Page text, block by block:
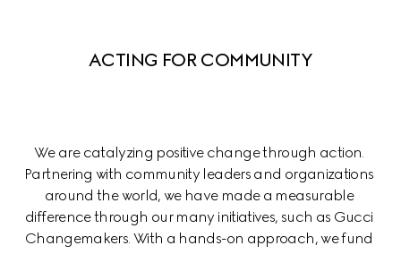
ACTING FOR COMMUNITY
We are catalyzing positive change through action.
Partnering with community leaders and organizations
around the world, we have made a measurable
difference through our many initiatives, such as Gucci
Changemakers. With a hands-on approach, we fund